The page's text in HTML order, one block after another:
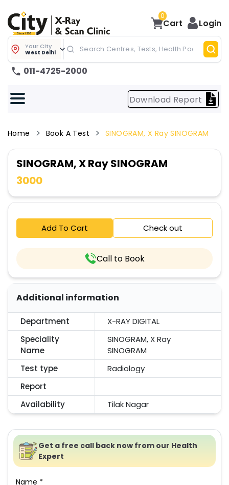
0
Cart Login
Your City
West Delhi
011-4725-2000
Download Report
Home Book A Test SINOGRAM, X Ray SINOGRAM
SINOGRAM, X Ray SINOGRAM
3000
Add To Cart Check out
Call to Book
Additional information
Department
X-RAY DIGITAL
Speciality
Name
SINOGRAM, X Ray
SINOGRAM
Test type
Radiology
Report
Availability
Tilak Nagar
Get a free call back now from our Health
Expert
Name *